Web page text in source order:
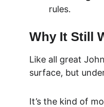
rules.
Why It Still
Like all great
surface, but
It’s the kind of